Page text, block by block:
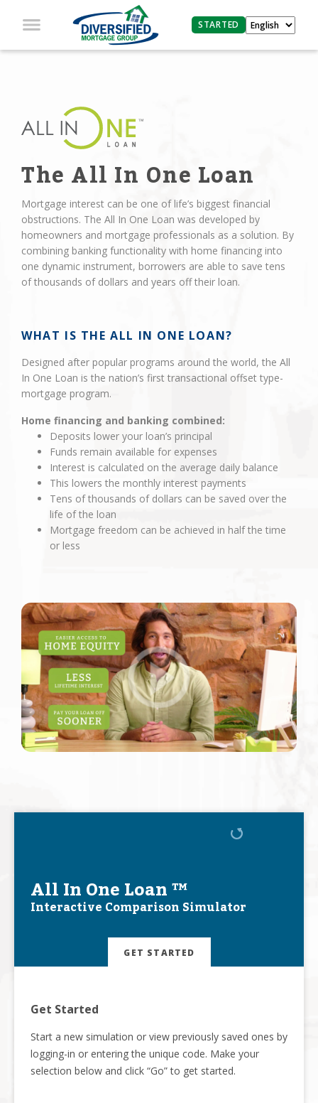
STARTED
The All In One Loan
Mortgage interest can be one of life’s biggest financial
obstructions. The All In One Loan was developed by
homeowners and mortgage professionals as a solution. By
combining banking functionality with home financing into
one dynamic instrument, borrowers are able to save tens
of thousands of dollars and years off their loan.
WHAT IS THE ALL IN ONE LOAN?
Designed after popular programs around the world, the All
In One Loan is the nation’s first transactional offset type-
mortgage program.
Home financing and banking combined:
Deposits lower your loan’s principal
Funds remain available for expenses
Interest is calculated on the average daily balance
This lowers the monthly interest payments
Tens of thousands of dollars can be saved over the
life of the loan
Mortgage freedom can be achieved in half the time
or less
All In One Loan ™
Interactive Comparison Simulator
GET STARTED
Get Started
Start a new simulation or view previously saved ones by
logging-in or entering the unique code. Make your
selection below and click “Go” to get started.